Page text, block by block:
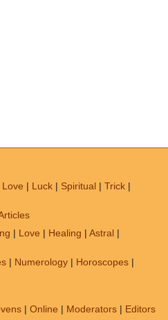
Love | Luck | Spiritual | Trick |
| Love | Healing | Astral |
| Numerology | Horoscopes |
| Online | Moderators | Editors